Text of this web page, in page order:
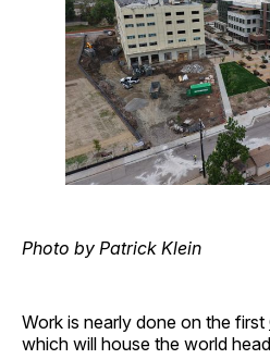
Photo by Patrick Klein
Work is nearly done on the first
which will house the world